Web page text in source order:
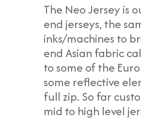
The Neo Jersey is
end jerseys, the
inks/machines to
end Asian fabric
to some of the
some reflective
full zip. So far
mid to high level